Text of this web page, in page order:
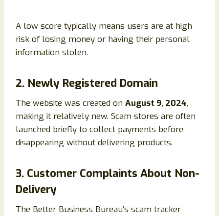
A low score typically means users are at high
risk of losing money or having their personal
information stolen.
2. Newly Registered Domain
The website was created on August 9, 2024,
making it relatively new. Scam stores are often
launched briefly to collect payments before
disappearing without delivering products.
3. Customer Complaints About Non-
Delivery
The Better Business Bureau’s scam tracker